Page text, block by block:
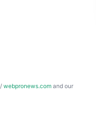
/ webpronews.com and our